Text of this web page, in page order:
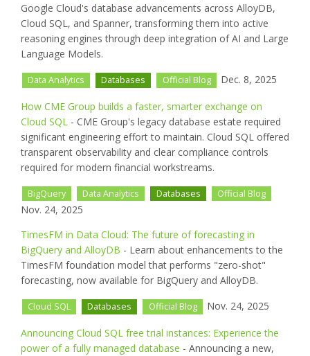
Google Cloud's database advancements across AlloyDB,
Cloud SQL, and Spanner, transforming them into active
reasoning engines through deep integration of AI and Large
Language Models.
Data Analytics Databases Official Blog Dec. 8, 2025
How CME Group builds a faster, smarter exchange on
Cloud SQL - CME Group's legacy database estate required
significant engineering effort to maintain. Cloud SQL offered
transparent observability and clear compliance controls
required for modern financial workstreams.
BigQuery Data Analytics Databases Official Blog
Nov. 24, 2025
TimesFM in Data Cloud: The future of forecasting in
BigQuery and AlloyDB - Learn about enhancements to the
TimesFM foundation model that performs "zero-shot"
forecasting, now available for BigQuery and AlloyDB.
Cloud SQL Databases Official Blog Nov. 24, 2025
Announcing Cloud SQL free trial instances: Experience the
power of a fully managed database - Announcing a new,